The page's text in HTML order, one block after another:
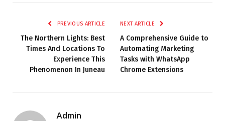
PREVIOUS ARTICLE
The Northern Lights: Best
Times And Locations To
Experience This
Phenomenon In Juneau
NEXT ARTICLE
A Comprehensive Guide to
Automating Marketing
Tasks with WhatsApp
Chrome Extensions
Admin